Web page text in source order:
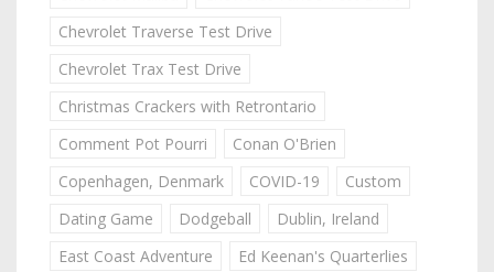
Chevrolet Traverse Test Drive
Chevrolet Trax Test Drive
Christmas Crackers with Retrontario
Comment Pot Pourri
Conan O'Brien
Copenhagen, Denmark
COVID-19
Custom
Dating Game
Dodgeball
Dublin, Ireland
East Coast Adventure
Ed Keenan's Quarterlies